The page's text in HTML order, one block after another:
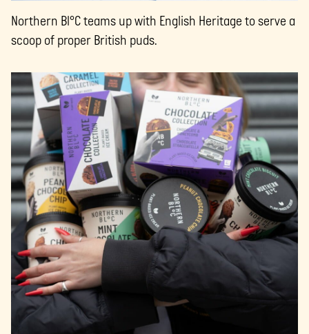
Northern Bl°C teams up with English Heritage to serve a
scoop of proper British puds.